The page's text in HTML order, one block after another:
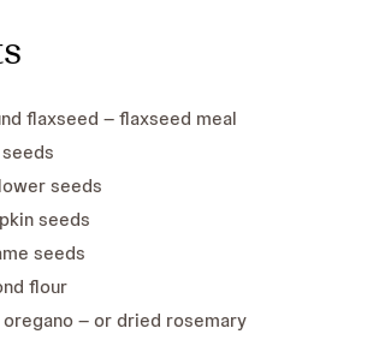
ground flaxseed – flaxseed meal
seeds
seeds
seeds
seeds
flour
– or dried rosemary